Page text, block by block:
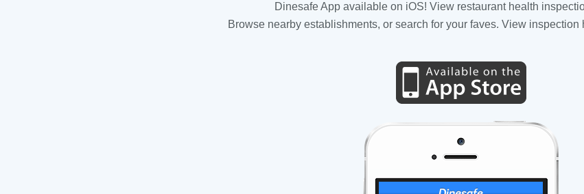
Dinesafe App available on iOS! View restaurant health
Browse nearby establishments, or search for your faves. View inspection